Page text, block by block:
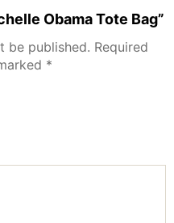
Obama Tote Bag”
be published. Required
*